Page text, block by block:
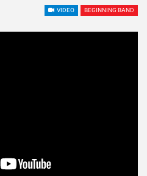
VIDEO BEGINNING BAND